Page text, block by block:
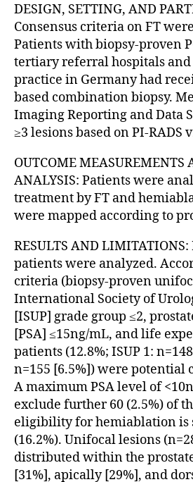
DESIGN, SETTING, AND
Consensus criteria on FT
Patients with biopsy-proven
tertiary referral hospitals
practice in Germany had
based combination biopsy.
Imaging Reporting and Data
≥3 lesions based on PI-RADS
OUTCOME MEASUREMENTS
ANALYSIS: Patients were
treatment by FT and
were mapped according to
RESULTS AND
patients were analyzed.
criteria (biopsy-proven
International Society of
[ISUP] grade group ≤2,
[PSA] ≤15ng/mL, and life
patients (12.8%; ISUP 1:
n=155 [6.5%]) were potential
A maximum PSA level of
exclude further 60 (2.5%) of
eligibility for hemiablation is
(16.2%). Unifocal lesions
distributed within the
[31%], apically [29%], and